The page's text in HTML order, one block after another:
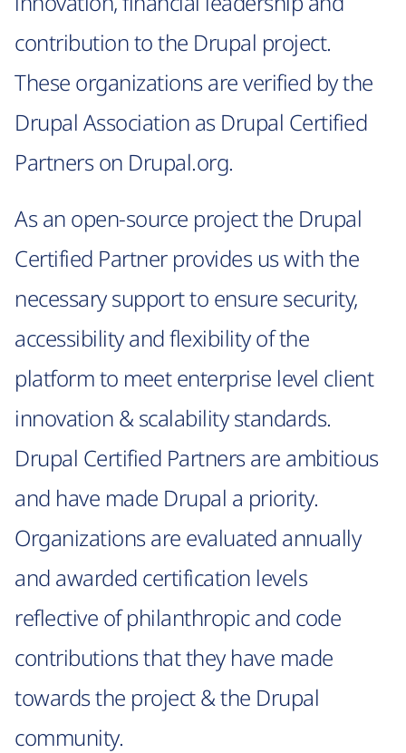
contribution to the Drupal project.
These organizations are verified by the
Drupal Association as Drupal Certified
Partners on Drupal.org.
As an open-source project the Drupal
Certified Partner provides us with the
necessary support to ensure security,
accessibility and flexibility of the
platform to meet enterprise level client
innovation & scalability standards.
Drupal Certified Partners are ambitious
and have made Drupal a priority.
Organizations are evaluated annually
and awarded certification levels
reflective of philanthropic and code
contributions that they have made
towards the project & the Drupal
community.